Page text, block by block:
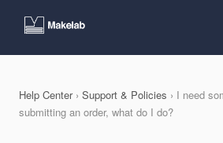
Help Center› Support & Policies › I need
submitting an order, what do I do?